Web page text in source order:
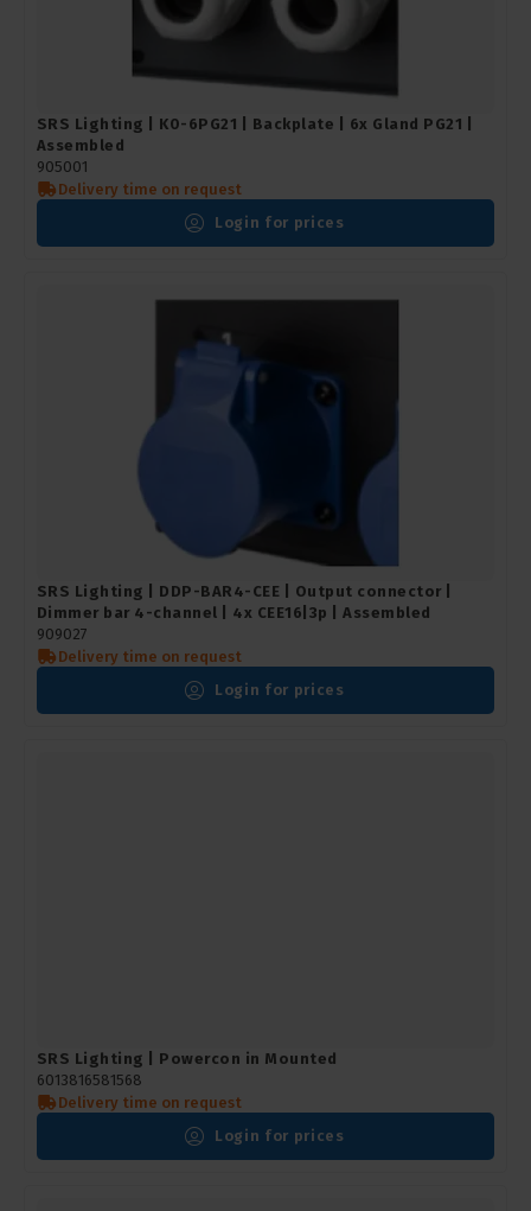
SRS Lighting | K0-6PG21 | Backplate | 6x Gland PG21 |
Assembled
905001
Delivery time on request
Login for prices
SRS Lighting | DDP-BAR4-CEE | Output connector |
Dimmer bar 4-channel | 4x CEE16|3p | Assembled
909027
Delivery time on request
Login for prices
SRS Lighting | Powercon in Mounted
6013816581568
Delivery time on request
Login for prices